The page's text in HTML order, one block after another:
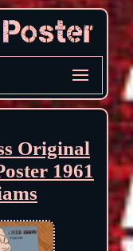
Original
1961